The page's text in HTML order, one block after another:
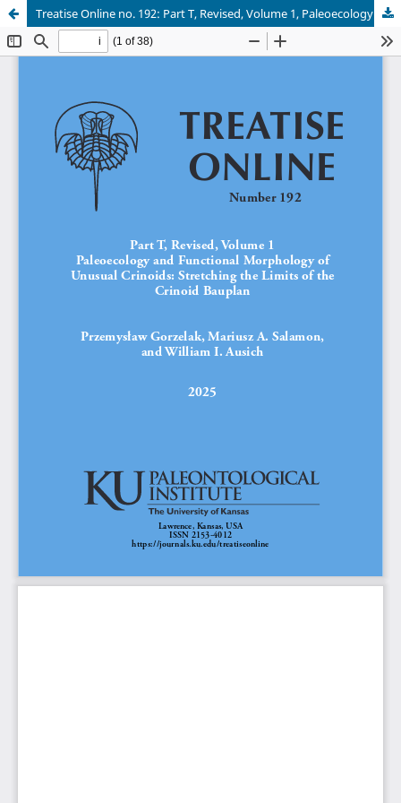
Treatise Online no. 192: Part T, Revised, Volume 1, Paleoecology and functional morphology of unusual crinoids: stretching the limits of the crinoid Bauplan